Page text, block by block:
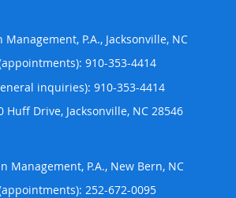
Management, P.A., Jacksonville, NC
910-353-4414
inquiries): 910-353-4414
Huff Drive, Jacksonville, NC 28546
Management, P.A., New Bern, NC
252-672-0095